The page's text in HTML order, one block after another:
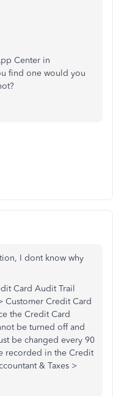
Center in
find one would you
I dont know why
Card Audit Trail
Customer Credit Card
the Credit Card
be turned off and
be changed every 90
recorded in the Credit
& Taxes >